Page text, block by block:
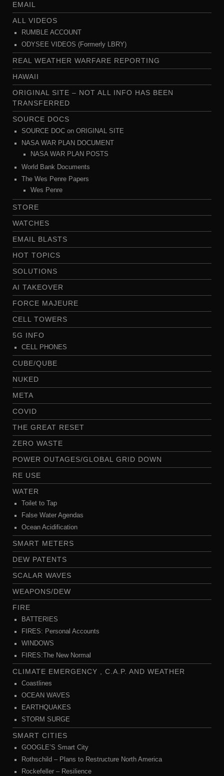
EMAIL
ALL VIDEOS
RUMBLE ACCOUNT
ODYSEE VIDEOS (Formerly LBRY)
REAL WEATHER WARFARE REPORTING
HAWAII
ORIGINAL SITE – NOT ALL INFO HAS BEEN
TRANSFERRED
SOURCE DOCS
SOURCE DOC on ORIGINAL SITE
NASA WAR PLAN DOCUMENT
NASA WAR PLAN POSTS
World Bank Documents
The Wes Penre Papers
Wes Penre
STORE
WATCHES
EMAIL BLASTS
HOT TOPICS
SOLUTIONS
AI TAKEOVER
FORCE MAJEURE
CELL TOWERS
5G INFO
CELL PHONES
CUBE/QUBE
NUKED
META
COVID
THE GREAT RESET
ZERO WASTE
POWER OUTAGES/GLOBAL GRID DOWN
RE USE
WATER
Toilet to Tap
False Water Agendas
Ocean Acidification
SMART METERS
DEW PATENTS
SCALAR WAVES
WEAPONS/DEW
FIRE
BATTERIES
FIRES: Personal Accounts
WINDOWS
FIRES:The New Normal
CLIMATE EMERGENCY , C.A.P. AND WEATHER
Coastlines
OCEAN WAVES
EARTHQUAKES
STORM SURGE
SMART CITIES
GOOGLE’S Smart City
Rothschild – Plans to Restructure North America
Rockefeller – Resilience